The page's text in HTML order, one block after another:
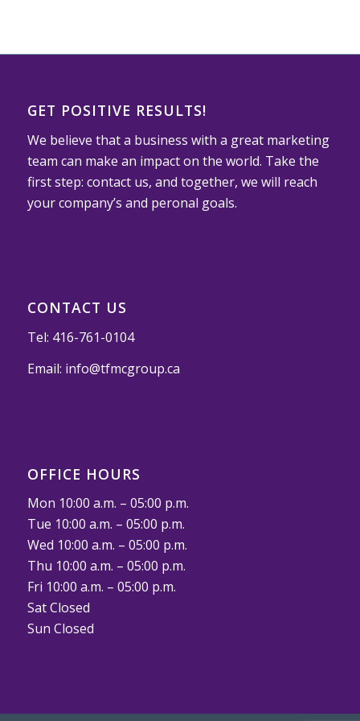
GET POSITIVE RESULTS!
We believe that a business with a great marketing
team can make an impact on the world. Take the
first step: contact us, and together, we will reach
your company’s and peronal goals.
CONTACT US
Tel: 416-761-0104
Email: info@tfmcgroup.ca
OFFICE HOURS
Mon 10:00 a.m. – 05:00 p.m.
Tue 10:00 a.m. – 05:00 p.m.
Wed 10:00 a.m. – 05:00 p.m.
Thu 10:00 a.m. – 05:00 p.m.
Fri 10:00 a.m. – 05:00 p.m.
Sat Closed
Sun Closed